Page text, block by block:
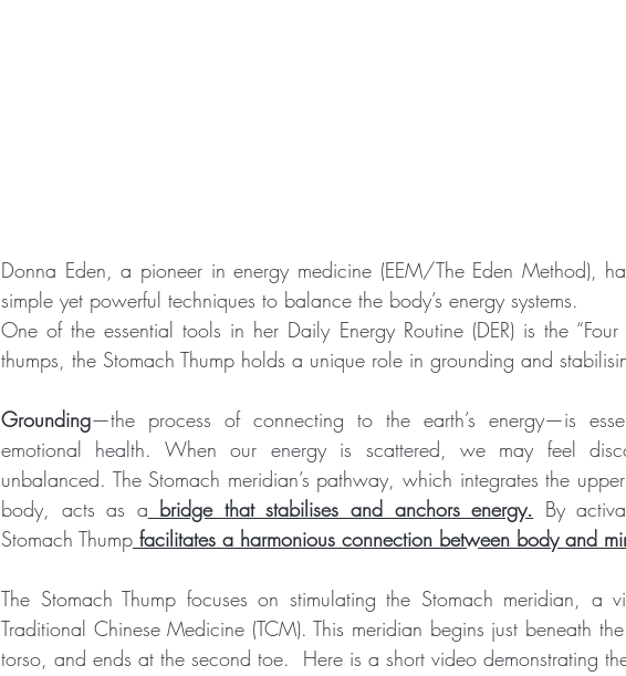
Donna Eden, a pioneer in energy medicine (EEM/The Eden Method),
simple yet powerful techniques to balance the body’s energy systems.
One of the essential tools in her Daily Energy Routine (DER) is the “Four
thumps, the Stomach Thump holds a unique role in grounding and
Grounding—the process of connecting to the earth’s energy—is
emotional health. When our energy is scattered, we may feel
unbalanced. The Stomach meridian’s pathway, which integrates the
body, acts as a bridge that stabilises and anchors energy. By
Stomach Thump facilitates a harmonious connection between body and
The Stomach Thump focuses on stimulating the Stomach meridian, a
Traditional Chinese Medicine (TCM). This meridian begins just beneath
torso, and ends at the second toe.  Here is a short video demonstrating